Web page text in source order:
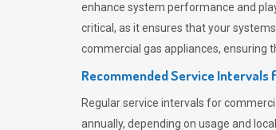
enhance system performance and
critical, as it ensures that your
commercial gas appliances, ensuring
Recommended Service Intervals
Regular service intervals for
annually, depending on usage and